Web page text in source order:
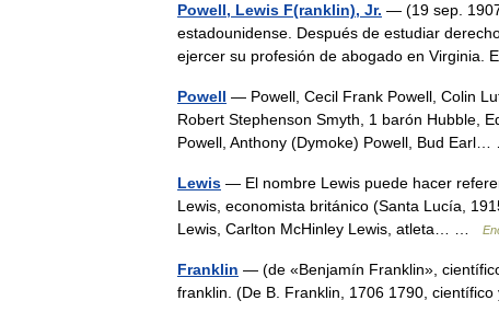
Powell, Lewis F(ranklin), Jr. — (19 sep.
estadounidense. Después de estudiar
ejercer su profesión de abogado en
Powell — Powell, Cecil Frank Powell, Colin
Robert Stephenson Smyth, 1 barón Hubble,
Powell, Anthony (Dymoke) Powell, Bud
Lewis — El nombre Lewis puede hacer
Lewis, economista británico (Santa Lucía,
Lewis, Carlton McHinley Lewis, atleta… …
Franklin — (de «Benjamín Franklin»,
franklin. (De B. Franklin, 1706 1790,